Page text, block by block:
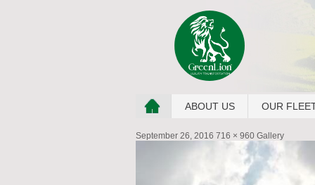
ABOUT US OUR
September 26, 2016 716 × 960 Gallery